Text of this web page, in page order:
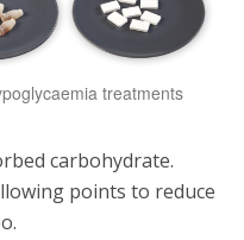
treatments
carbohydrate.
points to reduce